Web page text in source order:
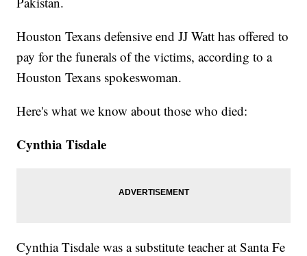
Houston Texans defensive end JJ Watt has offered to
pay for the funerals of the victims, according to a
Houston Texans spokeswoman.
Here's what we know about those who died:
Cynthia Tisdale
Cynthia Tisdale was a substitute teacher at Santa Fe